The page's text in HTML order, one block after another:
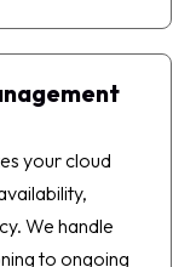
your cloud
We handle
to ongoing